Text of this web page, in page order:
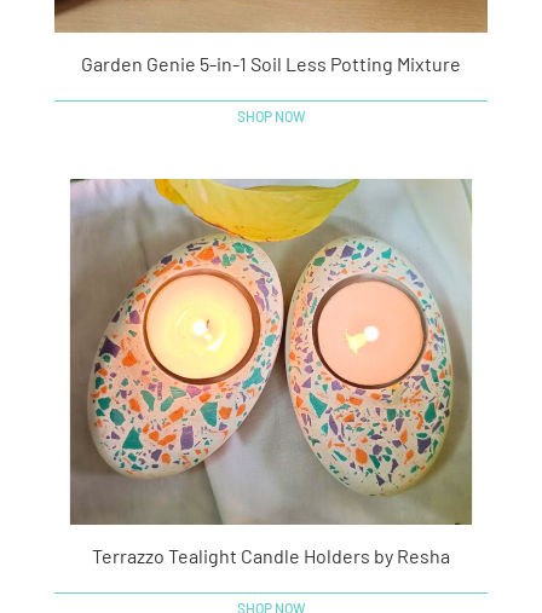
Garden Genie 5-in-1 Soil Less Potting Mixture
SHOP NOW
Terrazzo Tealight Candle Holders by Resha
SHOP NOW